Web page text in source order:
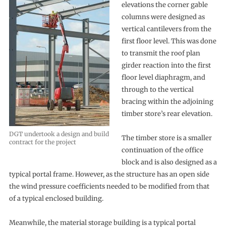
DGT undertook a design and build
contract for the project
elevations the corner gable
columns were designed as
vertical cantilevers from the
first floor level. This was done
to transmit the roof plan
girder reaction into the first
floor level diaphragm, and
through to the vertical
bracing within the adjoining
timber store’s rear elevation.
The timber store is a smaller
continuation of the office
block and is also designed as a
typical portal frame. However, as the structure has an open side
the wind pressure coefficients needed to be modified from that
of a typical enclosed building.
Meanwhile, the material storage building is a typical portal